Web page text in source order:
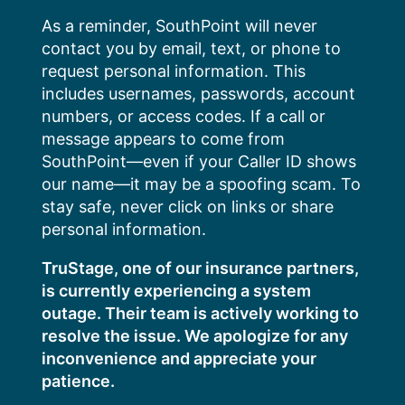
content
As a reminder, SouthPoint will never
contact you by email, text, or phone to
request personal information. This
includes usernames, passwords, account
numbers, or access codes. If a call or
message appears to come from
SouthPoint—even if your Caller ID shows
our name—it may be a spoofing scam. To
stay safe, never click on links or share
personal information.
TruStage, one of our insurance partners,
is currently experiencing a system
outage. Their team is actively working to
resolve the issue. We apologize for any
inconvenience and appreciate your
patience.